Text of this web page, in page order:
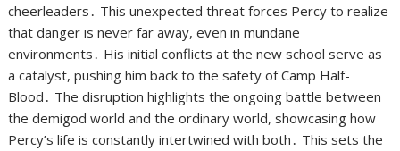
cheerleaders․ This unexpected threat forces Percy to realize
that danger is never far away, even in mundane
environments․ His initial conflicts at the new school serve as
a catalyst, pushing him back to the safety of Camp Half-
Blood․ The disruption highlights the ongoing battle between
the demigod world and the ordinary world, showcasing how
Percy’s life is constantly intertwined with both․ This sets the